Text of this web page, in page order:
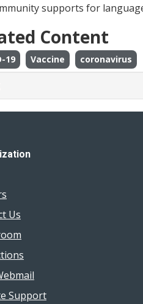
supports for
Content
19 Vaccine coronavirus
Us
Support